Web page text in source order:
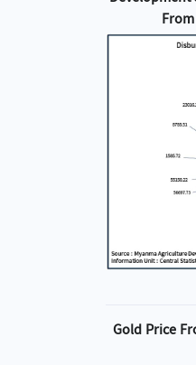
Gold Price